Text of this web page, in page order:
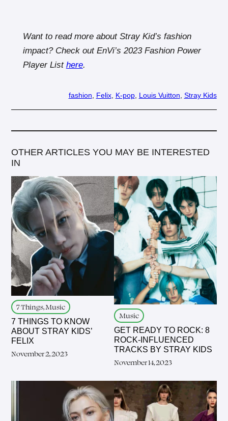
Want to read more about Stray Kid’s fashion
impact? Check out EnVi’s 2023 Fashion Power
Player List here.
fashion Felix, K-pop, Louis Vuitton Stray Kids
OTHER ARTICLES YOU MAY BE INTERESTED
IN
7 Things, Music
7 THINGS TO KNOW
ABOUT STRAY KIDS’
FELIX
November 2, 2023
Music
GET READY TO ROCK: 8
ROCK-INFLUENCED
TRACKS BY STRAY KIDS
November 14, 2023